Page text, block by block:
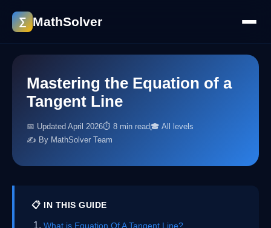
∑ MathSolver
Mastering the Equation of a
Tangent Line
📅 Updated April 2026⏱ 8 min read🎓 All levels
✍️ By MathSolver Team
📋 IN THIS GUIDE
What is Equation Of A Tangent Line?